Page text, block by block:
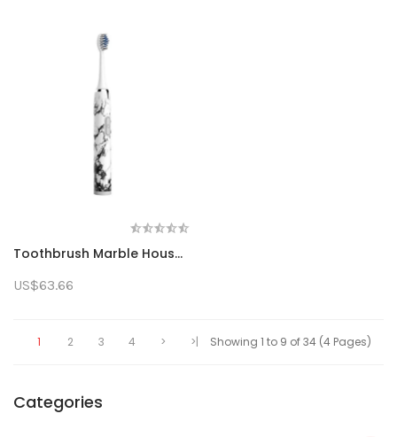
Categories
Toothbrush Marble Household Electric Toothbrush Replaceable Brush Head Ipx7 Waterproof (Battery Not Included)
US$63.66
1 2 3 4 > >| Showing 1 to 9 of 34 (4 Pages)